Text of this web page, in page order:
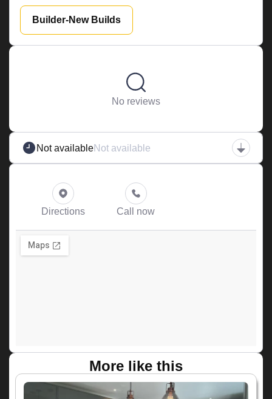
Builder-New Builds
No reviews
Not availableNot available
Directions Call now
More like this